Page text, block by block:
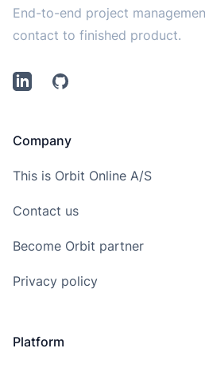
End-to-end project
contact to finished product.
LinkedInGithub
Company
This is Orbit Online A/S
Contact us
Become Orbit partner
Privacy policy
Platform